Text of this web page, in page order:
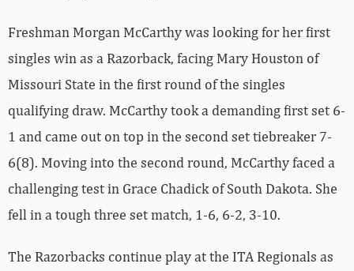
Freshman Morgan McCarthy was looking for her first
singles win as a Razorback, facing Mary Houston of
Missouri State in the first round of the singles
qualifying draw. McCarthy took a demanding first set 6-
1 and came out on top in the second set tiebreaker 7-
6(8). Moving into the second round, McCarthy faced a
challenging test in Grace Chadick of South Dakota. She
fell in a tough three set match, 1-6, 6-2, 3-10.
The Razorbacks continue play at the ITA Regionals as